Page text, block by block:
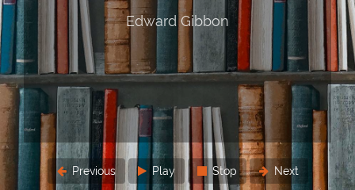
Edward Gibbon
Previous Play Stop Next